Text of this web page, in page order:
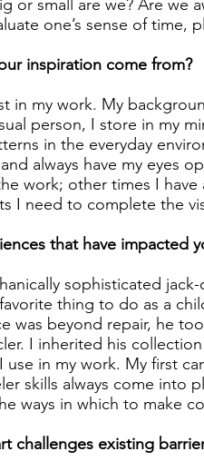
or small are we? Are we
one’s sense of time,
inspiration come from?
in my work. My
person, I store in my
in the everyday
always have my eyes
work; other times I have
I need to complete the
that have impacted
sophisticated
thing to do as a
was beyond repair, he
I inherited his
in my work. My first
skills always come into
ways in which to make
challenges existing